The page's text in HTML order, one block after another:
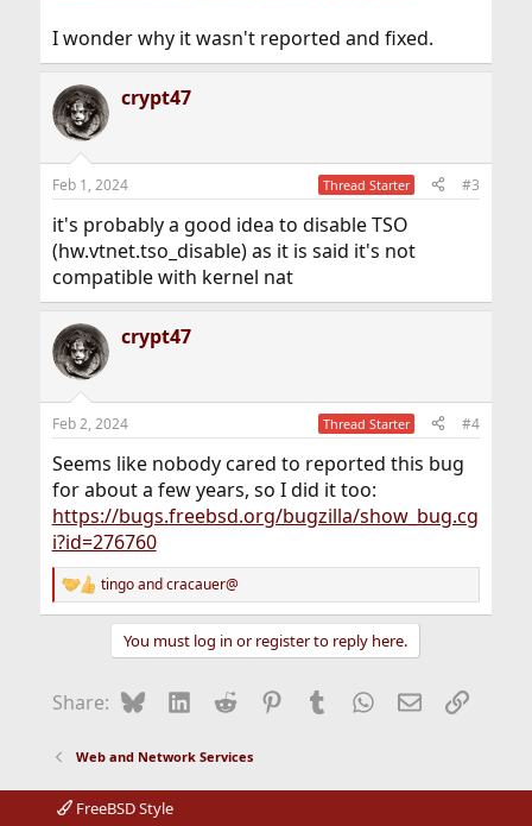
I wonder why it wasn't reported and fixed.
crypt47
Feb 1, 2024 Thread Starter #3
it's probably a good idea to disable TSO
(hw.vtnet.tso_disable) as it is said it's not
compatible with kernel nat
crypt47
Feb 2, 2024 Thread Starter #4
Seems like nobody cared to reported this bug
for about a few years, so I did it too:
https://bugs.freebsd.org/bugzilla/show_bug.cg
i?id=276760
R
e
o
:
tingoandcracauer@
You must log in or register to reply here.
Share: BlueskyLinkedIn
Reddit Pinterest
Tumblr WhatsApp
EmailLink
Web and Network Services
FreeBSD Style